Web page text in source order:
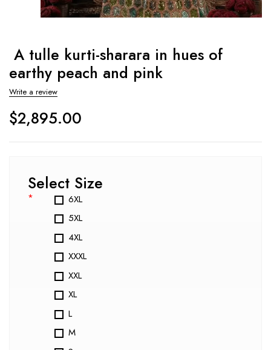
A tulle kurti-sharara in hues of
earthy peach and pink
Write a review
$2,895.00
Select Size
*
6XL
5XL
4XL
XXXL
XXL
XL
L
M